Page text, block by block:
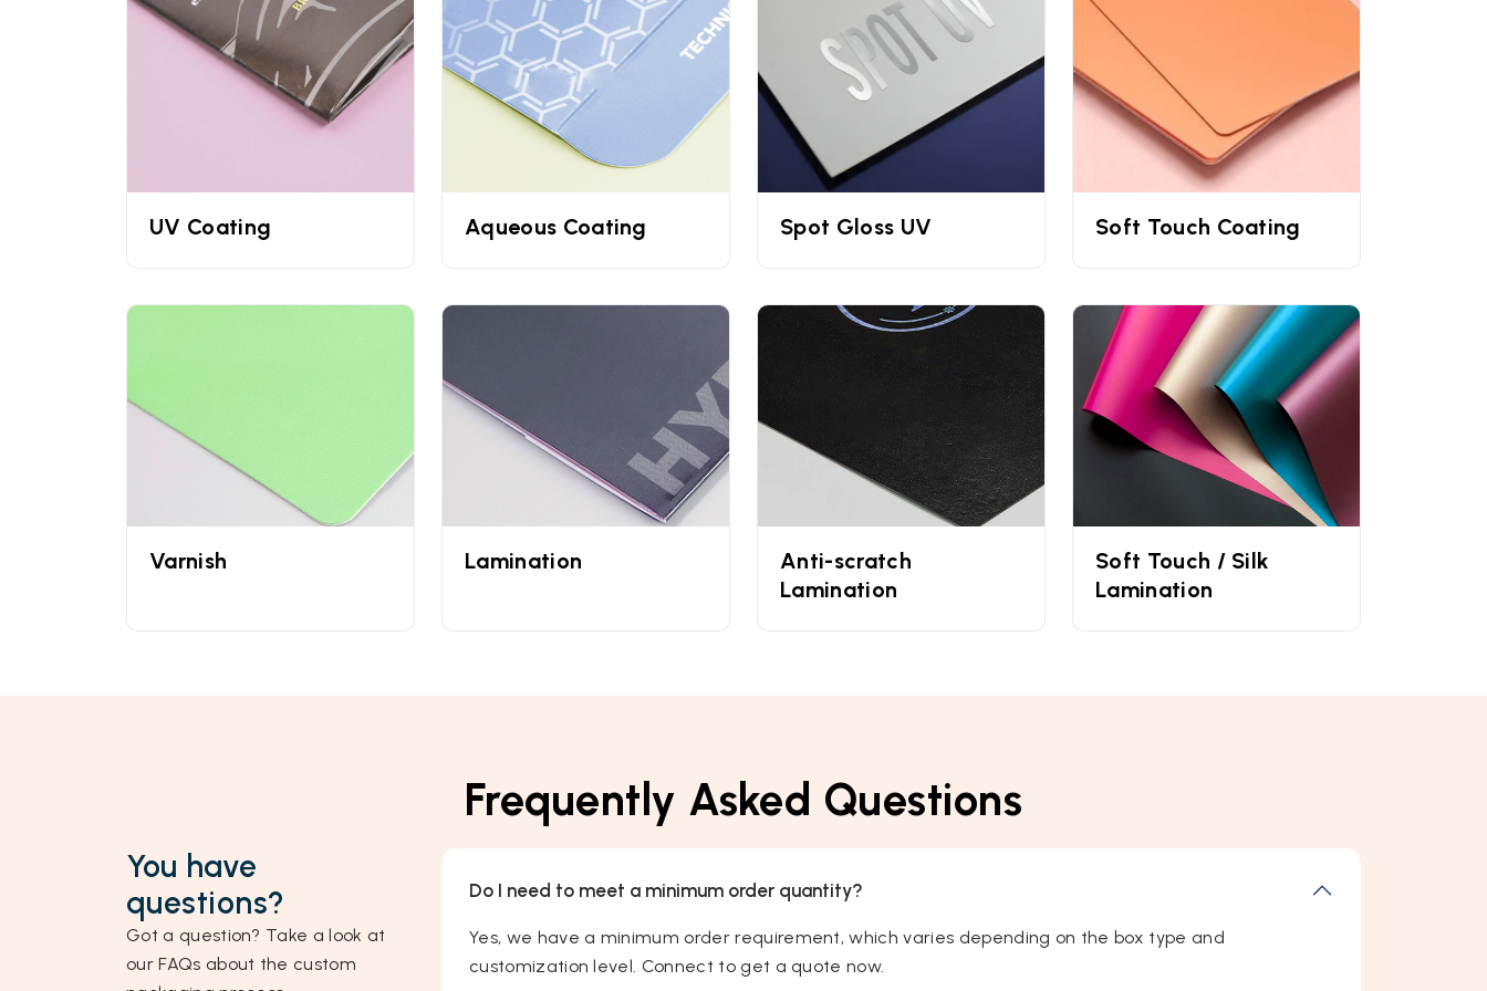
all shapes, sizes, and colors.
Corrugated Cardboard: They are used by e-commerce cosmetic brands. They are well known for their durable nature.
Printing Techniques Used By UPacked
UPacked utilizes advanced printing techniques to print your personalized cream boxes.
By getting your boxes printed with offset and digital printing
techniques you can rest assured that all your colors and branding elements will be clearly visible in front of customers' eyes. To make yourcustom sized
boxesprettier you can dress them with gloss finish, matte finish, spot UV, embossing, debossing, lamination, inserts, and more.
Contact Us
or packaging for any other cosmetic product, we have you covered. Fill out our quotation form to place your order.
UV Coating Aqueous Coating Spot Gloss UV Soft Touch Coating
Varnish Lamination
Anti-scratch
Lamination
Soft Touch / Silk
Lamination
Frequently Asked Questions
You have
questions?
Got a question? Take a look at
our FAQs about the custom
Do I need to meet a minimum order quantity?
Yes, we have a minimum order requirement, which varies depending on the box type and
customization level. Connect to get a quote now.